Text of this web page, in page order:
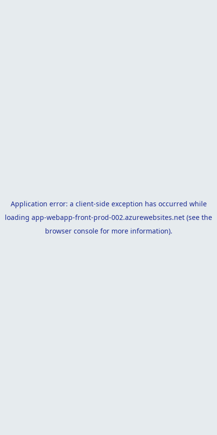
Application error: a client-side exception has occurred while
loading app-webapp-front-prod-002.azurewebsites.net (see the
browser consolefor more information).